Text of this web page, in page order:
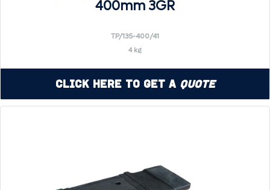
400mm 3GR
TP/135-400/41
4 kg
Click Here to Get a Quote